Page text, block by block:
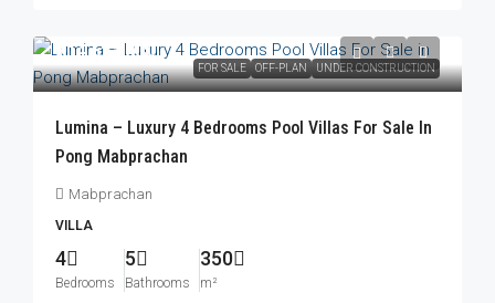
FOR SALE OFF-PLAN UNDER CONSTRUCTION
฿14,623,000
Lumina – Luxury 4 Bedrooms Pool Villas For Sale In
Pong Mabprachan
Mabprachan
VILLA
4
Bedrooms
5
Bathrooms
350
m²